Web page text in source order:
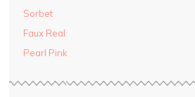
Sorbet
Faux Real
Pearl Pink